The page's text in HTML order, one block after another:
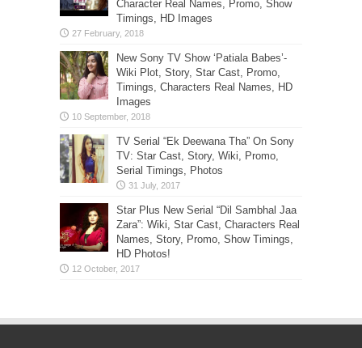
Character Real Names, Promo, Show
Timings, HD Images
New Sony TV Show ‘Patiala Babes’-
Wiki Plot, Story, Star Cast, Promo,
Timings, Characters Real Names, HD
Images
TV Serial “Ek Deewana Tha” On Sony
TV: Star Cast, Story, Wiki, Promo,
Serial Timings, Photos
Star Plus New Serial “Dil Sambhal Jaa
Zara”: Wiki, Star Cast, Characters Real
Names, Story, Promo, Show Timings,
HD Photos!